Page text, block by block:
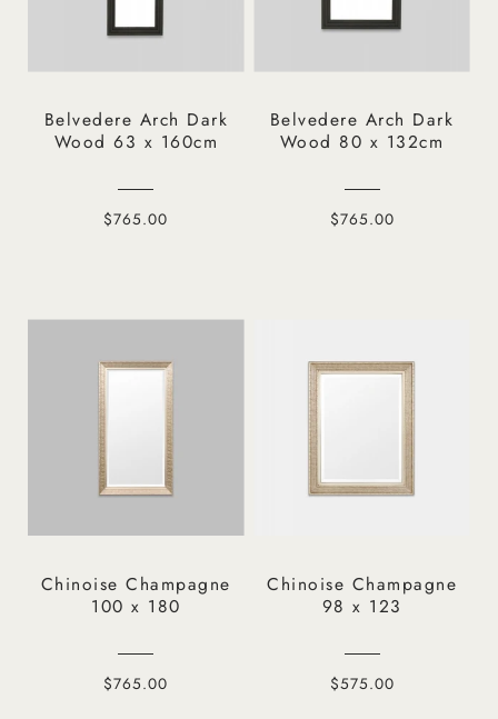
Belvedere Arch Dark
Wood 63 x 160cm
$765.00
Belvedere Arch Dark
Wood 80 x 132cm
$765.00
Chinoise Champagne
100 x 180
$765.00
Chinoise Champagne
98 x 123
$575.00